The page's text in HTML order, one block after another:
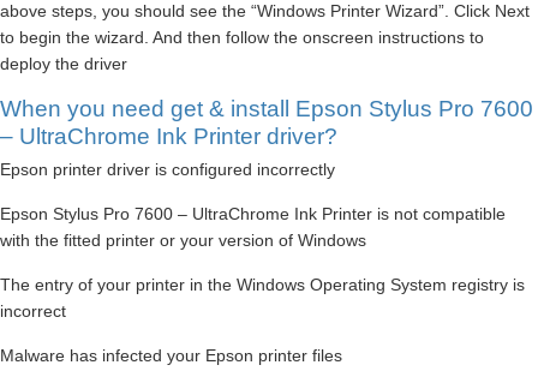
above steps, you should see the “Windows Printer Wizard”. Click Next
to begin the wizard. And then follow the onscreen instructions to
deploy the driver
When you need get & install Epson Stylus Pro 7600
– UltraChrome Ink Printer driver?
Epson printer driver is configured incorrectly
Epson Stylus Pro 7600 – UltraChrome Ink Printer is not compatible
with the fitted printer or your version of Windows
The entry of your printer in the Windows Operating System registry is
incorrect
Malware has infected your Epson printer files